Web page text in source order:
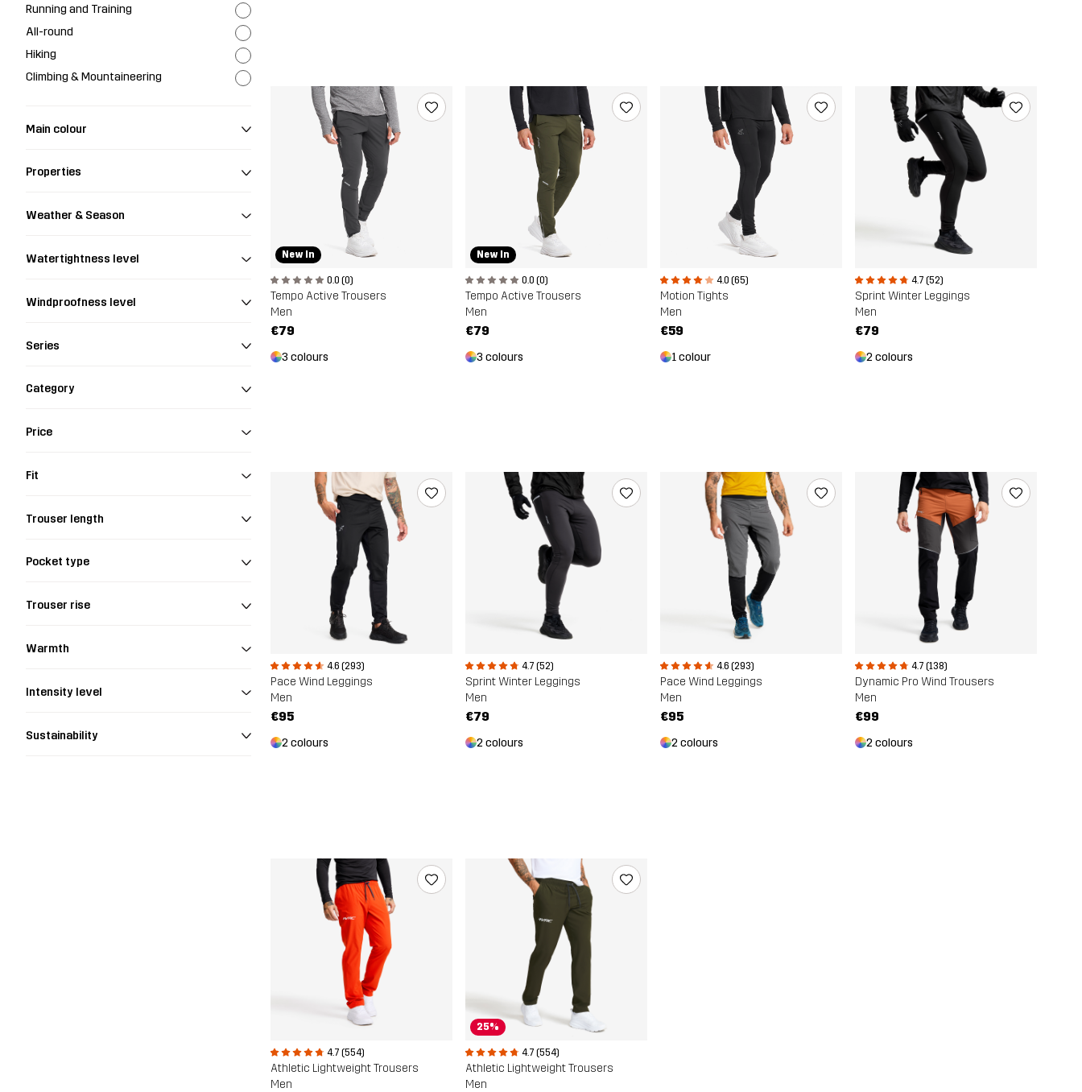
Running and Training
All-round
Hiking
Climbing & Mountaineering
Main colour
Properties
Weather & Season
Watertightness level
Windproofness level
Series
Category
Price
Fit
Trouser length
Pocket type
Trouser rise
Warmth
Intensity level
Sustainability
New In
0.0 (0)
Tempo Active Trousers
Men
€79
3 colours
New In
0.0 (0)
Tempo Active Trousers
Men
€79
3 colours
4.0 (65)
Motion Tights
Men
€59
1 colour
4.7 (52)
Sprint Winter Leggings
Men
€79
2 colours
4.6 (293)
Pace Wind Leggings
Men
€95
2 colours
4.7 (52)
Sprint Winter Leggings
Men
€79
2 colours
4.6 (293)
Pace Wind Leggings
Men
€95
2 colours
4.7 (138)
Dynamic Pro Wind Trousers
Men
€99
2 colours
4.7 (554)
Athletic Lightweight Trousers
Men
25%
4.7 (554)
Athletic Lightweight Trousers
Men